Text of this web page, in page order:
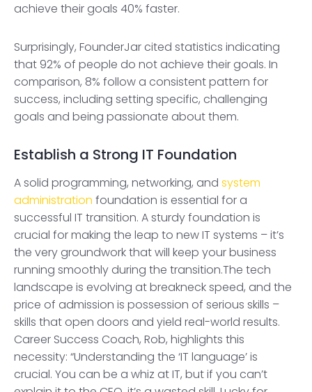
achieve their goals 40% faster.
Surprisingly, FounderJar cited statistics indicating
that 92% of people do not achieve their goals. In
comparison, 8% follow a consistent pattern for
success, including setting specific, challenging
goals and being passionate about them.
Establish a Strong IT Foundation
A solid programming, networking, and system
administration foundation is essential for a
successful IT transition. A sturdy foundation is
crucial for making the leap to new IT systems – it’s
the very groundwork that will keep your business
running smoothly during the transition.The tech
landscape is evolving at breakneck speed, and the
price of admission is possession of serious skills –
skills that open doors and yield real-world results.
Career Success Coach, Rob, highlights this
necessity: “Understanding the ‘IT language’ is
crucial. You can be a whiz at IT, but if you can’t